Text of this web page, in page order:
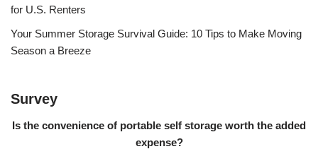
for U.S. Renters
Your Summer Storage Survival Guide: 10 Tips to Make Moving
Season a Breeze
Survey
Is the convenience of portable self storage worth the added
expense?